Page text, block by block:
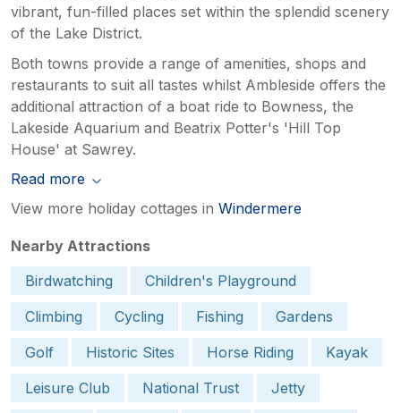
vibrant, fun-filled places set within the splendid scenery
of the Lake District.
Both towns provide a range of amenities, shops and
restaurants to suit all tastes whilst Ambleside offers the
additional attraction of a boat ride to Bowness, the
Lakeside Aquarium and Beatrix Potter's 'Hill Top
House' at Sawrey.
Read more
View more holiday cottages in Windermere
Nearby Attractions
Birdwatching
Children's Playground
Climbing
Cycling Fishing
Gardens
Golf
Historic Sites Horse Riding
Kayak
Leisure Club
National Trust
Jetty